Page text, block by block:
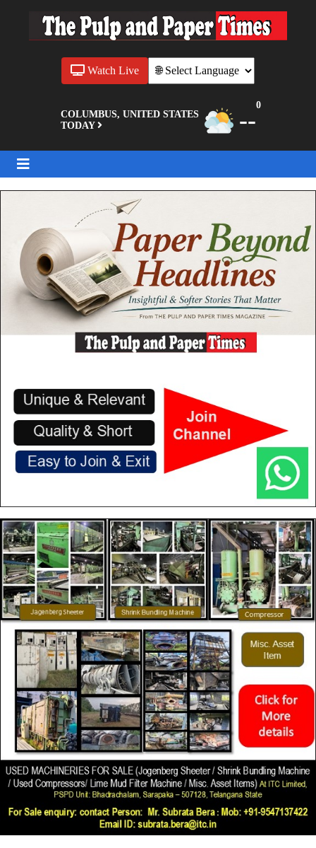
COLUMBUS, UNITED STATES
TODAY
--
0
Watch Live